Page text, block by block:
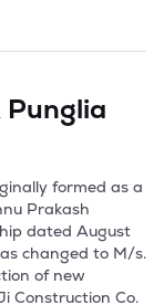
Punglia
formed as a
Prakash
dated August
changed to M/s.
of new
Construction Co.